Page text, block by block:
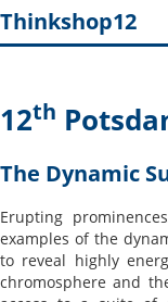
Thinkshop12
12th
The Dynamic
Erupting
examples of the
to reveal highly
chromosphere and